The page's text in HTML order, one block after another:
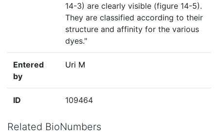
14-3) are clearly visible (figure 14-5).
They are classified according to their
structure and affinity for the various
dyes."
Entered
by
Uri M
ID 109464
Related BioNumbers